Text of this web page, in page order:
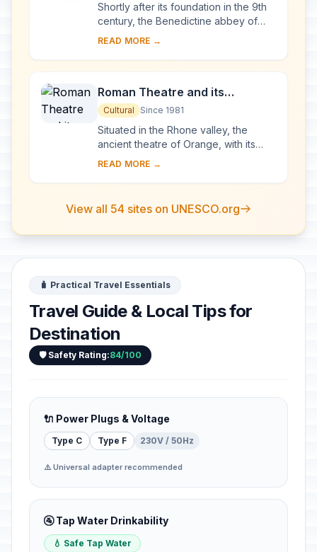
Shortly after its foundation in the 9th
century, the Benedictine abbey of
Vézelay acquired the relics of St
been...
READ MORE →
Roman Theatre and its
Surroundings and the
Triumphal Arch of Orange
Cultural Since 1981
Situated in the Rhone valley, the
ancient theatre of Orange, with its
103-m-long facade, is one of the best
theatres....
READ MORE →
View all 54 sites on UNESCO.org
🧳 Practical Travel Essentials
Travel Guide & Local Tips for
Destination
🛡️ Safety Rating:84/100
🔌 Power Plugs & Voltage
Type C Type F 230V / 50Hz
⚠️ Universal adapter recommended
🚰 Tap Water Drinkability
💧 Safe Tap Water